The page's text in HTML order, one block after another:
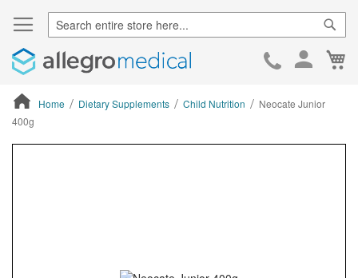
Skip
Home Dietary Supplements Child Nutrition
Neocate Junior
400g